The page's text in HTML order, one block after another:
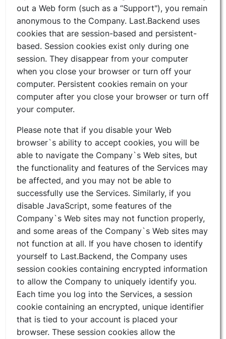
out a Web form (such as a “Support"), you remain
anonymous to the Company. Last.Backend uses
cookies that are session-based and persistent-
based. Session cookies exist only during one
session. They disappear from your computer
when you close your browser or turn off your
computer. Persistent cookies remain on your
computer after you close your browser or turn off
your computer.
Please note that if you disable your Web
browser`s ability to accept cookies, you will be
able to navigate the Company`s Web sites, but
the functionality and features of the Services may
be affected, and you may not be able to
successfully use the Services. Similarly, if you
disable JavaScript, some features of the
Company`s Web sites may not function properly,
and some areas of the Company`s Web sites may
not function at all. If you have chosen to identify
yourself to Last.Backend, the Company uses
session cookies containing encrypted information
to allow the Company to uniquely identify you.
Each time you log into the Services, a session
cookie containing an encrypted, unique identifier
that is tied to your account is placed your
browser. These session cookies allow the